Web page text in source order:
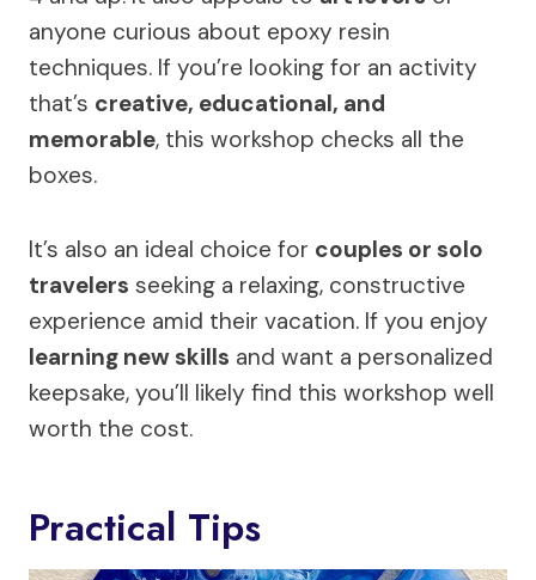
anyone curious about epoxy resin
techniques. If you’re looking for an activity
that’s creative, educational, and
memorable, this workshop checks all the
boxes.
It’s also an ideal choice for couples or solo
travelers seeking a relaxing, constructive
experience amid their vacation. If you enjoy
learning new skills and want a personalized
keepsake, you’ll likely find this workshop well
worth the cost.
Practical Tips